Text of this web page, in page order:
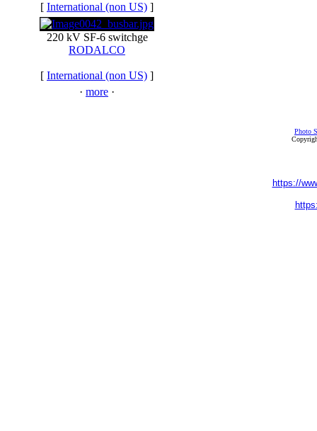
[ International (non US) ]
220 kV SF-6 switchge
RODALCO
[ International (non US) ]
· more ·
Photo
https://